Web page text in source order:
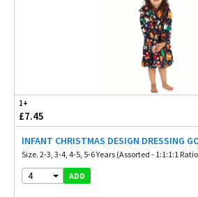
1+
£7.45
INFANT CHRISTMAS DESIGN DRESSING
Size. 2-3, 3-4, 4-5, 5-6 Years (Assorted - 1:1:1:1
4 ADD